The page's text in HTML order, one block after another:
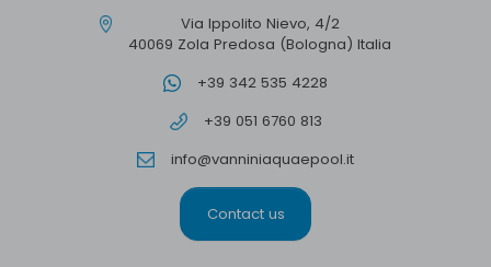
Via Ippolito Nievo, 4/2
40069 Zola Predosa (Bologna) Italia
+39 342 535 4228
+39 051 6760 813
info@vanniniaquaepool.it
Contact us